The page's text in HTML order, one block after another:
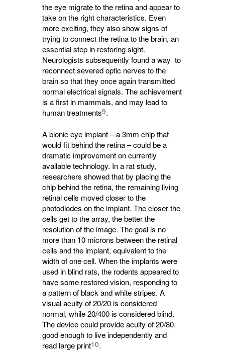
the eye migrate to the retina and appear to
take on the right characteristics. Even
more exciting, they also show signs of
trying to connect the retina to the brain, an
essential step in restoring sight.
Neurologists subsequently found a way to
reconnect severed optic nerves to the
brain so that they once again transmitted
normal electrical signals. The achievement
is a first in mammals, and may lead to
human treatments9.
A bionic eye implant – a 3mm chip that
would fit behind the retina – could be a
dramatic improvement on currently
available technology. In a rat study,
researchers showed that by placing the
chip behind the retina, the remaining living
retinal cells moved closer to the
photodiodes on the implant. The closer the
cells get to the array, the better the
resolution of the image. The goal is no
more than 10 microns between the retinal
cells and the implant, equivalent to the
width of one cell. When the implants were
used in blind rats, the rodents appeared to
have some restored vision, responding to
a pattern of black and white stripes. A
visual acuity of 20/20 is considered
normal, while 20/400 is considered blind.
The device could provide acuity of 20/80,
good enough to live independently and
read large print10.